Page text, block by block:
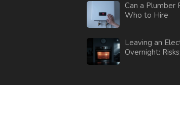
Can a Plumber
Who to Hire
Leaving an
Overnight: